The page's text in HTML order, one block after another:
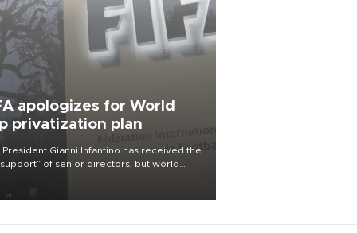
apologizes for World
privatization plan
President Gianni Infantino has received the
of senior directors, but world